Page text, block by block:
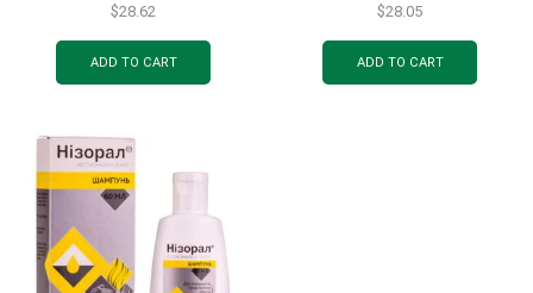
$28.62
ADD TO CART
$28.05
ADD TO CART